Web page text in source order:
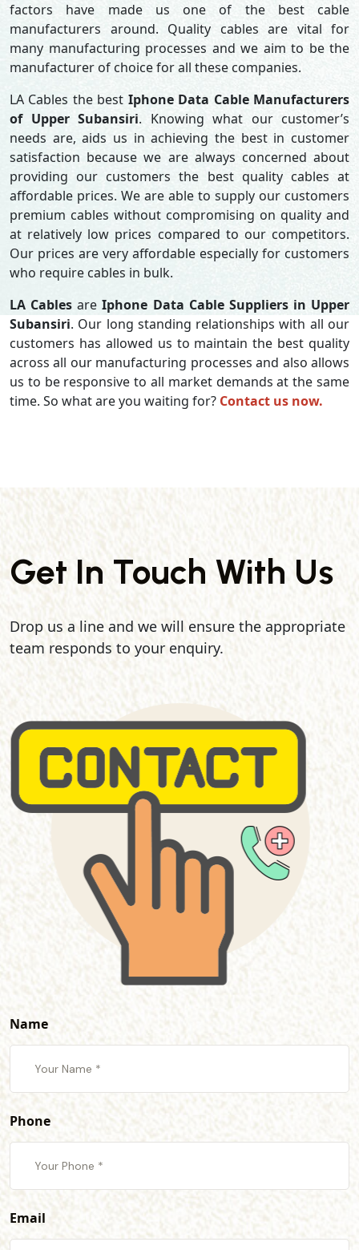
factors have made us one of the best cable
manufacturers around. Quality cables are vital for
many manufacturing processes and we aim to be the
manufacturer of choice for all these companies.
LA Cables the best Iphone Data Cable Manufacturers
of Upper Subansiri. Knowing what our customer’s
needs are, aids us in achieving the best in customer
satisfaction because we are always concerned about
providing our customers the best quality cables at
affordable prices. We are able to supply our customers
premium cables without compromising on quality and
at relatively low prices compared to our competitors.
Our prices are very affordable especially for customers
who require cables in bulk.
LA Cables areIphone Data Cable Suppliers in Upper
Subansiri. Our long standing relationships with all our
customers has allowed us to maintain the best quality
across all our manufacturing processes and also allows
us to be responsive to all market demands at the same
time. So what are you waiting for? Contact us now.
Get In Touch With Us
Drop us a line and we will ensure the appropriate
team responds to your enquiry.
Name
Phone
Email